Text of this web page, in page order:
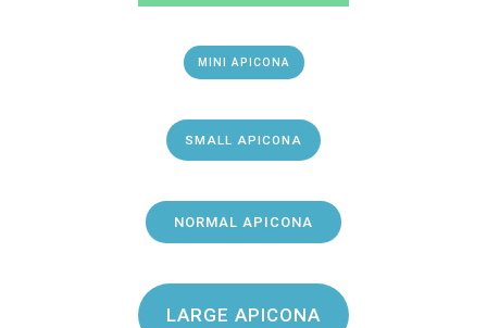
MINI APICONA
SMALL APICONA
NORMAL APICONA
LARGE APICONA